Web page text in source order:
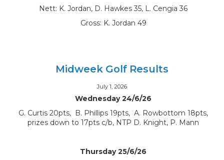
Nett: K. Jordan, D. Hawkes 35, L. Cengia 36
Gross: K. Jordan 49
Midweek Golf Results
July 1, 2026
Wednesday 24/6/26
G. Curtis 20pts, B. Phillips 19pts, A. Rowbottom 18pts,
prizes down to 17pts c/b, NTP D. Knight, P. Mann
Thursday 25/6/26